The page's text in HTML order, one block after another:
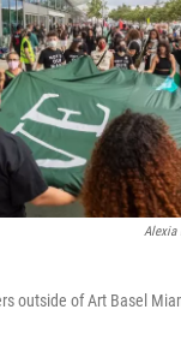
Alexia
outside of Art Basel